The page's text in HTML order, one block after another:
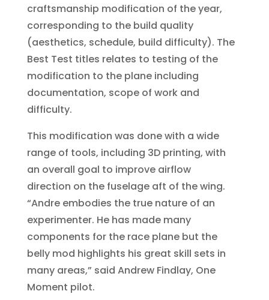
craftsmanship modification of the year,
corresponding to the build quality
(aesthetics, schedule, build difficulty). The
Best Test titles relates to testing of the
modification to the plane including
documentation, scope of work and
difficulty.
This modification was done with a wide
range of tools, including 3D printing, with
an overall goal to improve airflow
direction on the fuselage aft of the wing.
“Andre embodies the true nature of an
experimenter. He has made many
components for the race plane but the
belly mod highlights his great skill sets in
many areas,” said Andrew Findlay, One
Moment pilot.